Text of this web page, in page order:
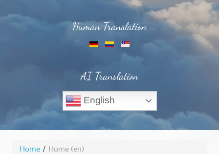
Human Translation
AI Translation
English
Home / Home (en)